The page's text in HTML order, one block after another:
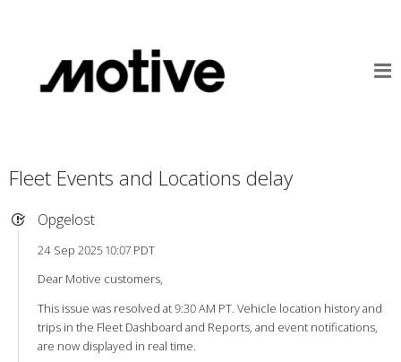
Fleet Events and Locations delay
Opgelost
24 Sep 2025 10:07 PDT
Dear Motive customers,
This issue was resolved at 9:30 AM PT. Vehicle location history and
trips in the Fleet Dashboard and Reports, and event notifications,
are now displayed in real time.